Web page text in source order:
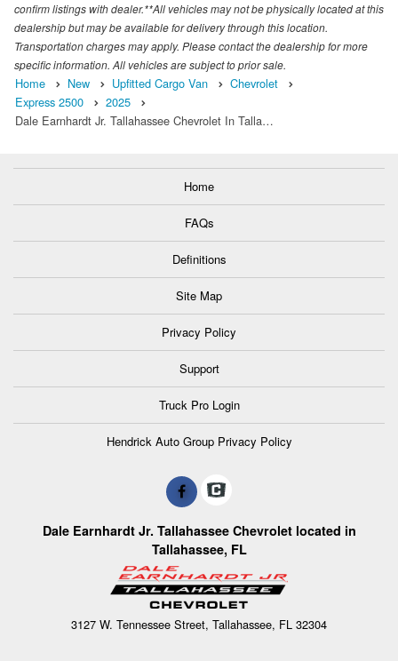
confirm listings with dealer.**All vehicles may not be physically located at this
dealership but may be available for delivery through this location.
Transportation charges may apply. Please contact the dealership for more
specific information. All vehicles are subject to prior sale.
Home New Upfitted Cargo Van
Chevrolet
Express 2500
2025
Dale Earnhardt Jr. Tallahassee Chevrolet In Talla…
Home
FAQs
Definitions
Site Map
Privacy Policy
Support
Truck Pro Login
Hendrick Auto Group Privacy Policy
Dale Earnhardt Jr. Tallahassee Chevrolet located in
Tallahassee, FL
3127 W. Tennessee Street, Tallahassee, FL 32304